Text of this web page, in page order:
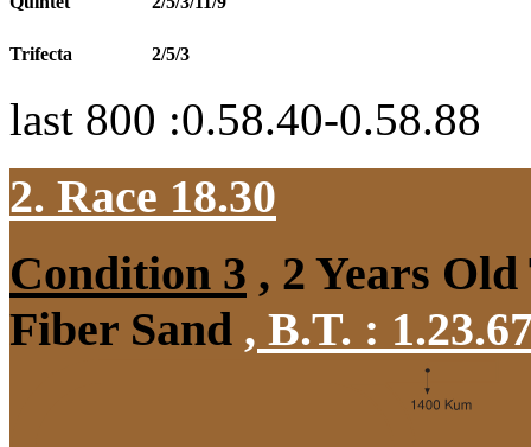
Trifecta 2/5/3
last 800 :0.58.40-0.58.88
2. Race 18.30
Condition 3 , 2 Years
Fiber Sand , B.T. :